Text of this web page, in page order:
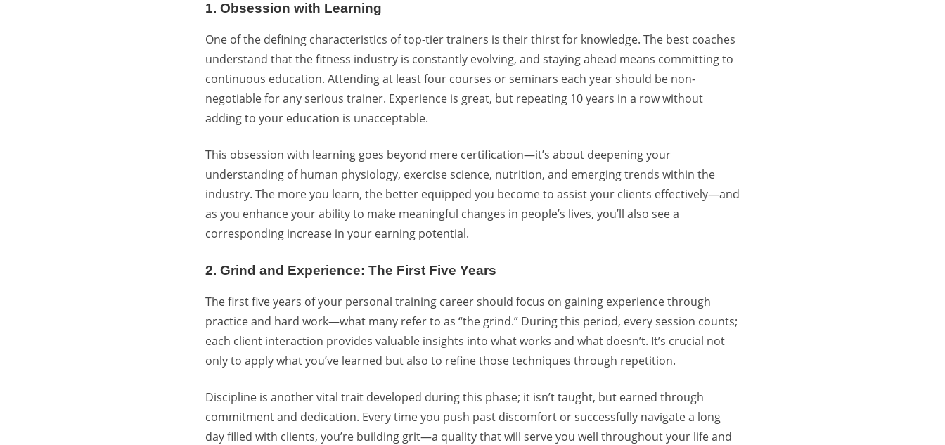
1. Obsession with Learning
One of the defining characteristics of top-tier trainers is their thirst for knowledge. The best coaches
understand that the fitness industry is constantly evolving, and staying ahead means committing to
continuous education. Attending at least four courses or seminars each year should be non-
negotiable for any serious trainer. Experience is great, but repeating 10 years in a row without
adding to your education is unacceptable.
This obsession with learning goes beyond mere certification—it’s about deepening your
understanding of human physiology, exercise science, nutrition, and emerging trends within the
industry. The more you learn, the better equipped you become to assist your clients effectively—and
as you enhance your ability to make meaningful changes in people’s lives, you’ll also see a
corresponding increase in your earning potential.
2. Grind and Experience: The First Five Years
The first five years of your personal training career should focus on gaining experience through
practice and hard work—what many refer to as “the grind.” During this period, every session counts;
each client interaction provides valuable insights into what works and what doesn’t. It’s crucial not
only to apply what you’ve learned but also to refine those techniques through repetition.
Discipline is another vital trait developed during this phase; it isn’t taught, but earned through
commitment and dedication. Every time you push past discomfort or successfully navigate a long
day filled with clients, you’re building grit—a quality that will serve you well throughout your life and